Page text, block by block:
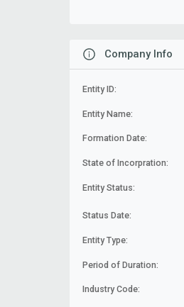
Company Info
Entity ID:
Entity Name:
Formation Date:
State of Incorpration:
Entity Status:
Status Date:
Entity Type:
Period of Duration:
Industry Code: